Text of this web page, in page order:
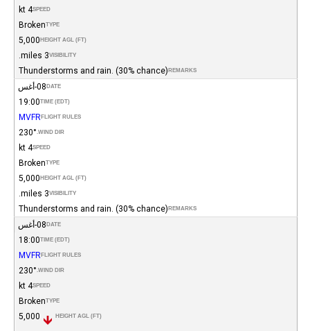
SPEED
4 kt
TYPE
Broken
HEIGHT AGL (FT)
5,000
VISIBILITY
3 miles.
REMARKS
Thunderstorms and rain. (30% chance)
DATE 08-أغس
TIME (EDT)
19:00
FLIGHT RULES
MVFR
WIND DIR.
230°
SPEED
4 kt
TYPE
Broken
HEIGHT AGL (FT)
5,000
VISIBILITY
3 miles.
REMARKS
Thunderstorms and rain. (30% chance)
DATE 08-أغس
TIME (EDT)
18:00
FLIGHT RULES
MVFR
WIND DIR.
230°
SPEED
4 kt
TYPE
Broken
HEIGHT AGL (FT)
5,000